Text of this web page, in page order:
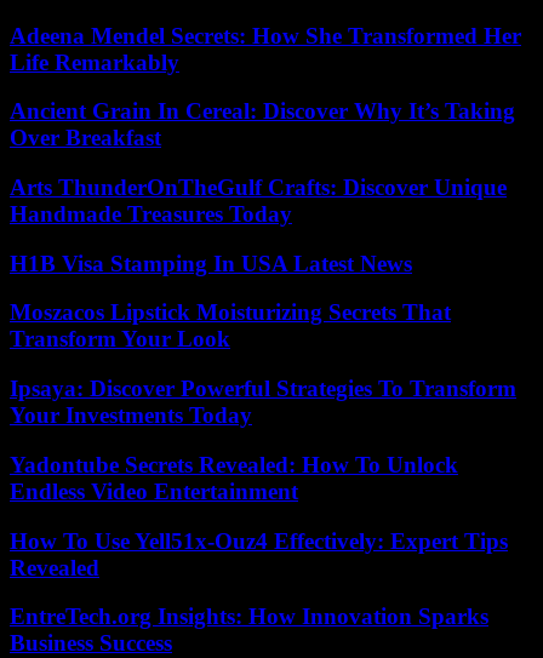
Adeena Mendel Secrets: How She Transformed Her
Life Remarkably
Ancient Grain In Cereal: Discover Why It’s Taking
Over Breakfast
Arts ThunderOnTheGulf Crafts: Discover Unique
Handmade Treasures Today
H1B Visa Stamping In USA Latest News
Moszacos Lipstick Moisturizing Secrets That
Transform Your Look
Ipsaya: Discover Powerful Strategies To Transform
Your Investments Today
Yadontube Secrets Revealed: How To Unlock
Endless Video Entertainment
How To Use Yell51x-Ouz4 Effectively: Expert Tips
Revealed
EntreTech.org Insights: How Innovation Sparks
Business Success